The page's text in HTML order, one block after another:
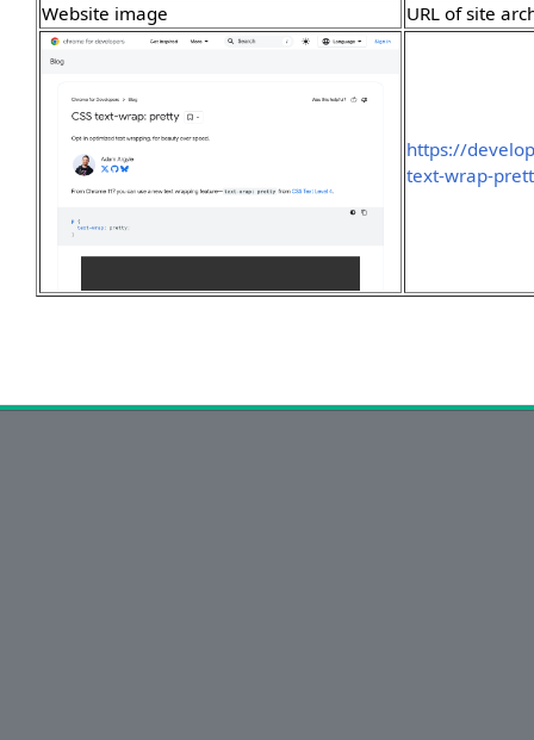
Website image URL of site
https://
text-wrap-